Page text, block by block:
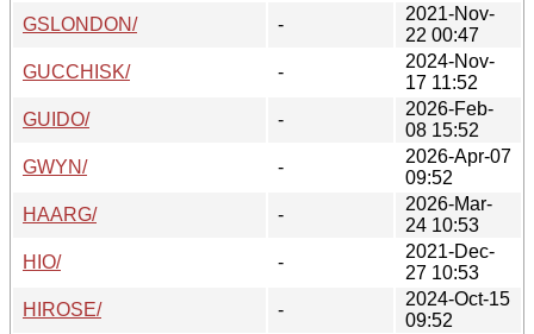
GSLONDON/
-
2021-Nov-
22 00:47
GUCCHISK/
-
2024-Nov-
17 11:52
GUIDO/
-
2026-Feb-
08 15:52
GWYN/
-
2026-Apr-07
09:52
HAARG/
-
2026-Mar-
24 10:53
HIO/
-
2021-Dec-
27 10:53
HIROSE/
-
2024-Oct-15
09:52